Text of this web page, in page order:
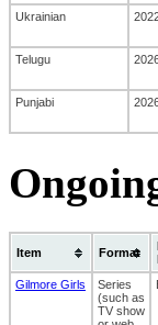
Ukrainian
Telugu
Punjabi
Item Format
Gilmore Girls
Series
(such as
TV show